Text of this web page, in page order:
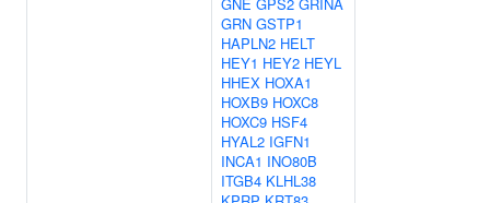
GRN GSTP1
HAPLN2 HELT
HEY1 HEY2 HEYL
HHEX HOXA1
HOXB9 HOXC8
HOXC9 HSF4
HYAL2 IGFN1
INCA1 INO80B
ITGB4 KLHL38